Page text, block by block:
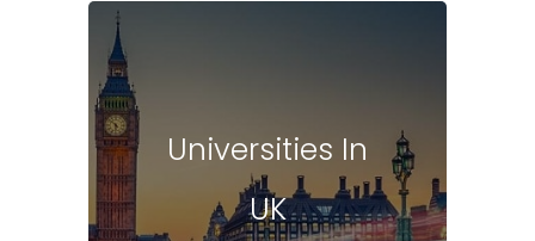
Universities In
UK